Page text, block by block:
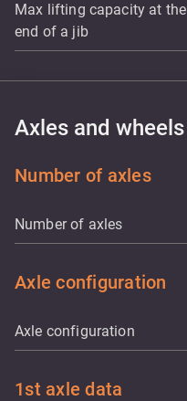
Max lifting capacity at the
end of a jib
Axles and wheels
Number of axles
Number of axles
Axle configuration
Axle configuration
1st axle data